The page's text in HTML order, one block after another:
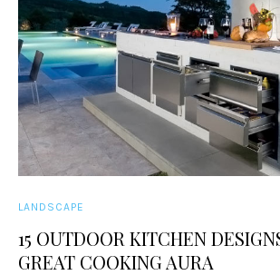
LANDSCAPE
15 OUTDOOR KITCHEN
GREAT COOKING AURA